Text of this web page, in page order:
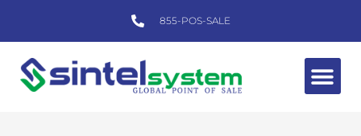
to
content
855-POS-SALE